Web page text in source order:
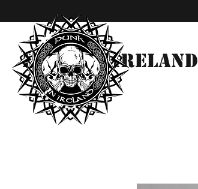
Punk in Ireland